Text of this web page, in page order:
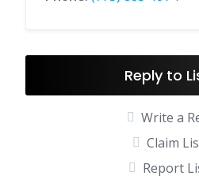
Reply to
Write a
Claim
Report